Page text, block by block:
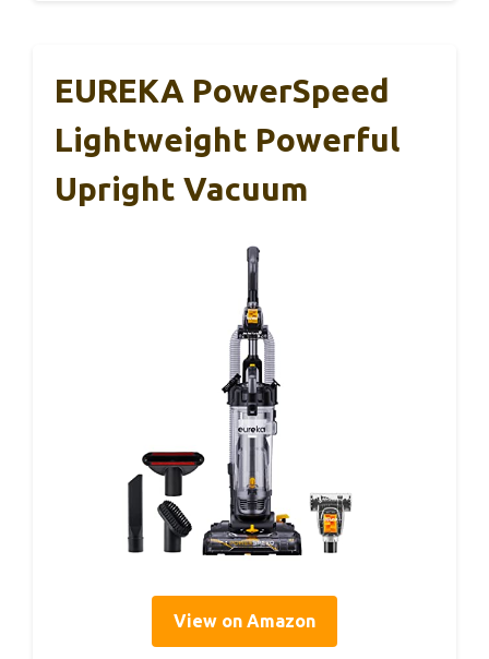
EUREKA PowerSpeed
Lightweight Powerful
Upright Vacuum
View on Amazon